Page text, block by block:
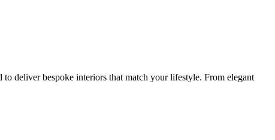
deliver bespoke interiors that match your lifestyle. From elegant